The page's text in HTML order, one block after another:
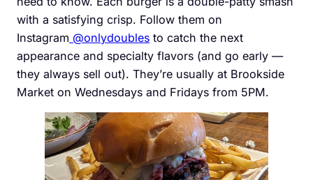
with a satisfying crisp. Follow them on
Instagram @onlydoubles to catch the next
appearance and specialty flavors (and go early —
they always sell out). They’re usually at Brookside
Market on Wednesdays and Fridays from 5PM.